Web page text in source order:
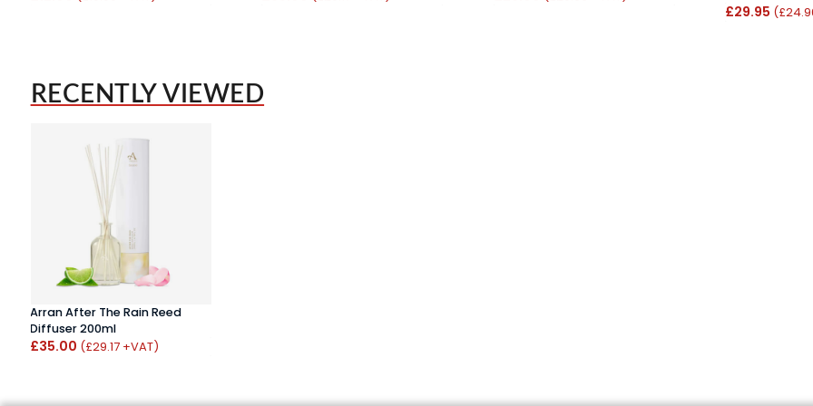
£29.95
RECENTLY VIEWED
Arran After The Rain Reed
Diffuser 200ml
£35.00 (£29.17 +VAT)